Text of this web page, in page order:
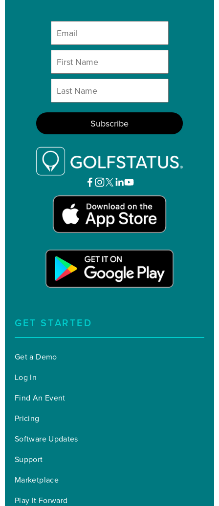
GET STARTED
Get a Demo
Log In
Find An Event
Pricing
Software Updates
Support
Marketplace
Play It Forward